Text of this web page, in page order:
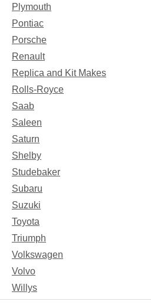
Plymouth
Pontiac
Porsche
Renault
Replica and Kit Makes
Rolls-Royce
Saab
Saleen
Saturn
Shelby
Studebaker
Subaru
Suzuki
Toyota
Triumph
Volkswagen
Volvo
Willys